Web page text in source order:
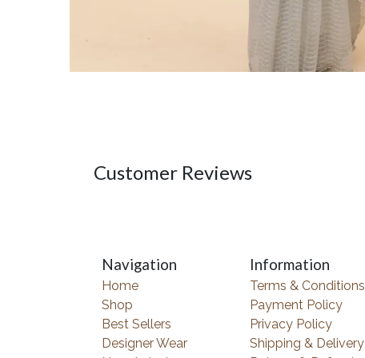
Customer Reviews
Navigation
Home
Shop
Best Sellers
Designer Wear
Information
Terms & Conditions
Payment Policy
Privacy Policy
Shipping & Delivery